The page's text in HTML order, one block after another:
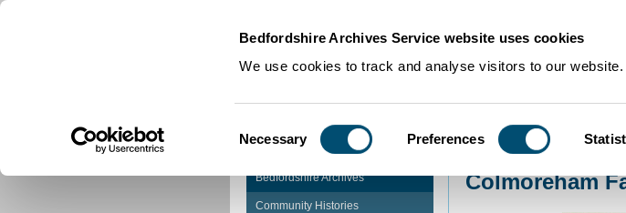
Bedfordshire Archives Service website uses cookies
We use cookies to track and analyse visitors to our website.
Selection
Necessary Preferences
Community Histories
Bedfordshire Archives
Community Histories
Colmoreham